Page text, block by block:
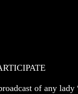
of any